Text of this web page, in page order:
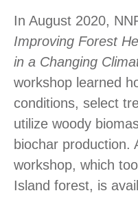
In August 2020,
Improving Forest
in a Changing
workshop learned
conditions, select
utilize woody
biochar production.
workshop, which
Island forest, is